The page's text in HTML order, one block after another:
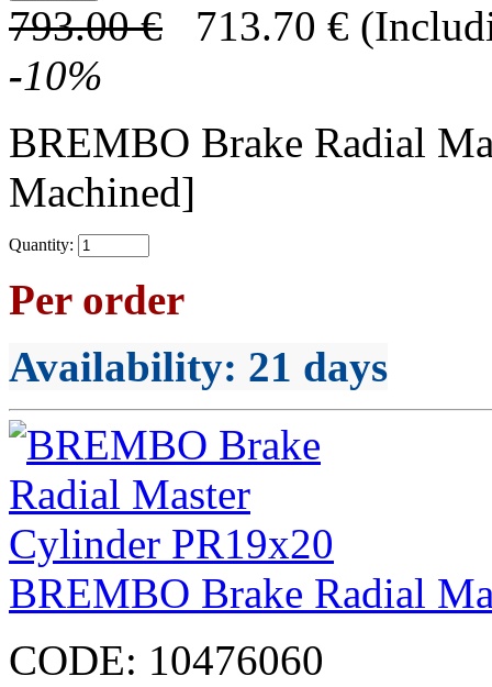
793.00 € 713.70 €
-10%
BREMBO Brake Radial
Machined]
Quantity:
Per order
Availability: 21 days
BREMBO Brake Radial
CODE: 10476060